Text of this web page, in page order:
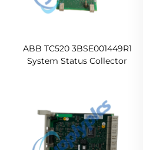
ABB TC520 3BSE001449R1
System Status Collector